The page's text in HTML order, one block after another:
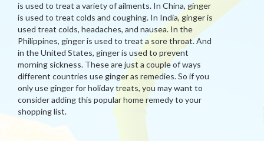
is used to treat a variety of ailments. In China, ginger
is used to treat colds and coughing. In India, ginger is
used treat colds, headaches, and nausea. In the
Philippines, ginger is used to treat a sore throat. And
in the United States, ginger is used to prevent
morning sickness. These are just a couple of ways
different countries use ginger as remedies. So if you
only use ginger for holiday treats, you may want to
consider adding this popular home remedy to your
shopping list.